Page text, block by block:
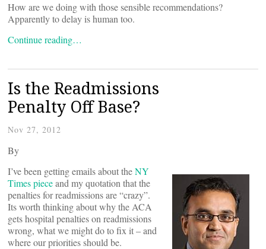
How are we doing with those sensible recommendations?
Apparently to delay is human too.
Continue reading…
Is the Readmissions
Penalty Off Base?
Nov 27, 2012
By
I’ve been getting emails about theNY
Times pieceand my quotation that the
penalties for readmissions are “crazy”.
Its worth thinking about why the ACA
gets hospital penalties on readmissions
wrong, what we might do to fix it – and
where our priorities should be.